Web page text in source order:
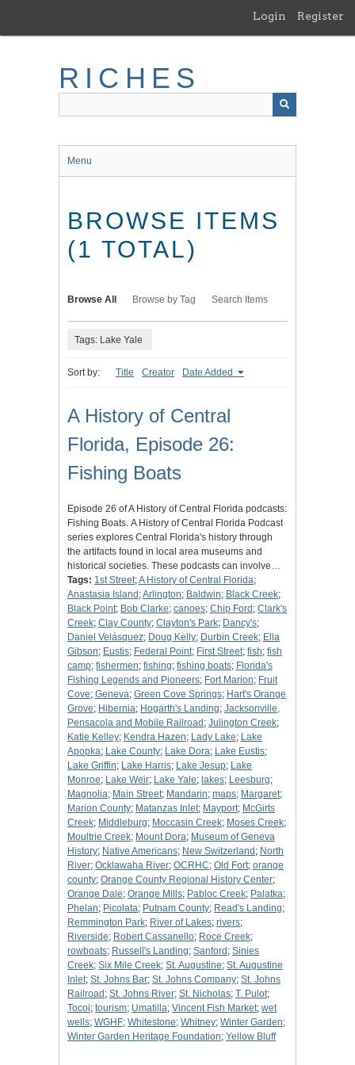
main
Login Register
RICHES
Menu
BROWSE ITEMS
(1 TOTAL)
Browse All Browse by Tag Search Items
Tags: Lake Yale
Sort by: Title Creator Date Added
A History of Central
Florida, Episode 26:
Fishing Boats
Episode 26 of A History of Central Florida podcasts:
Fishing Boats. A History of Central Florida Podcast
series explores Central Florida's history through
the artifacts found in local area museums and
historical societies. These podcasts can involve…
Tags: 1st Street;A History of Central Florida;
Anastasia Island ;Arlington; Baldwin; Black Creek;
Black Point; Bob Clarke; canoes; Chip Ford ; Clark's
Creek; Clay County; Clayton's Park; Dancy's;
Daniel Velásquez; Doug Kelly; Durbin Creek; Ella
Gibson; Eustis; Federal Point; First Street; fish; fish
camp; fishermen; fishing; fishing boats; Florida's
Fishing Legends and Pioneers; Fort Marion; Fruit
Cove; Geneva; Green Cove Springs; Hart's Orange
Grove; Hibernia; Hogarth's Landing; Jacksonville,
Pensacola and Mobile Railroad ; Julington Creek;
Katie Kelley; Kendra Hazen; Lady Lake; Lake
Apopka; Lake County; Lake Dora; Lake Eustis;
Lake Griffin; Lake Harris; Lake Jesup; Lake
Monroe; Lake Weir; Lake Yale; lakes; Leesburg;
Magnolia; Main Street; Mandarin; maps; Margaret;
Marion County; Matanzas Inlet; Mayport; McGirts
Creek; Middleburg; Moccasin Creek; Moses Creek;
Moultrie Creek; Mount Dora; Museum of Geneva
History; Native Americans; New Switzerland ; North
River; Ocklawaha River; OCRHC; Old Fort; orange
county; Orange County Regional History Center;
Orange Dale; Orange Mills; Pabloc Creek; Palatka;
Phelan; Picolata; Putnam County; Read's Landing;
Remmington Park; River of Lakes; rivers;
Riverside; Robert Cassanello; Roce Creek;
rowboats; Russell's Landing; Sanford ; Sinies
Creek; Six Mile Creek; St. Augustine; St. Augustine
Inlet; St. Johns Bar; St. Johns Company; St. Johns
Railroad ; St. Johns River; St. Nicholas; T. Pulot;
Tocoi; tourism; Umatilla; Vincent Fish Market; wet
wells; WGHF; Whitestone; Whitney; Winter Garden;
Winter Garden Heritage Foundation; Yellow Bluff